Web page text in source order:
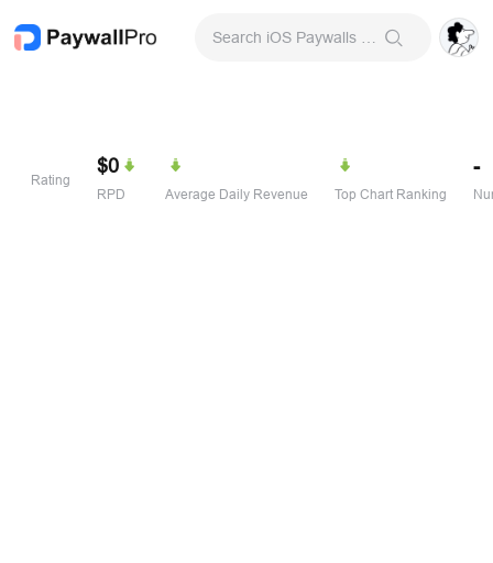
Rating
$0
RPD Average Daily Revenue Top Chart Ranking
-